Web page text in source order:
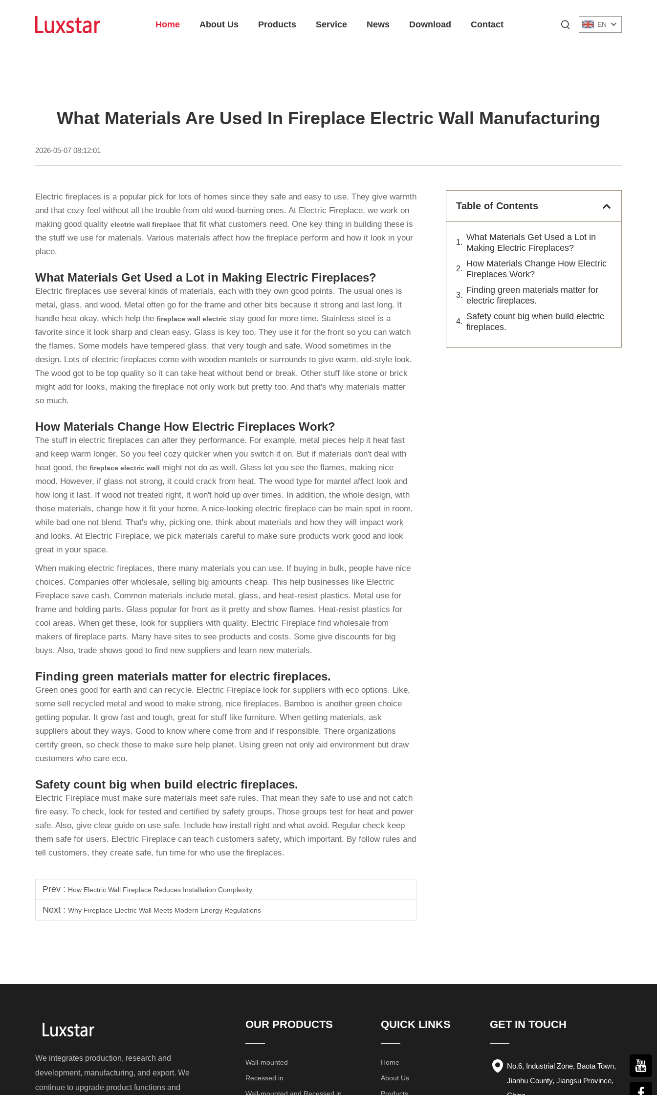
Home About Us Products Service News Download Contact EN
What Materials Are Used In Fireplace Electric Wall Manufacturing
2026-05-07 08:12:01
Electric fireplaces is a popular pick for lots of homes since they safe and easy to use. They give warmth
and that cozy feel without all the trouble from old wood-burning ones. At Electric Fireplace, we work on
making good quality electric wall fireplace that fit what customers need. One key thing in building these is
the stuff we use for materials. Various materials affect how the fireplace perform and how it look in your
place.
What Materials Get Used a Lot in Making Electric Fireplaces?
Electric fireplaces use several kinds of materials, each with they own good points. The usual ones is
metal, glass, and wood. Metal often go for the frame and other bits because it strong and last long. It
handle heat okay, which help the fireplace wall electric stay good for more time. Stainless steel is a
favorite since it look sharp and clean easy. Glass is key too. They use it for the front so you can watch
the flames. Some models have tempered glass, that very tough and safe. Wood sometimes in the
design. Lots of electric fireplaces come with wooden mantels or surrounds to give warm, old-style look.
The wood got to be top quality so it can take heat without bend or break. Other stuff like stone or brick
might add for looks, making the fireplace not only work but pretty too. And that's why materials matter
so much.
How Materials Change How Electric Fireplaces Work?
The stuff in electric fireplaces can alter they performance. For example, metal pieces help it heat fast
and keep warm longer. So you feel cozy quicker when you switch it on. But if materials don't deal with
heat good, the fireplace electric wall might not do as well. Glass let you see the flames, making nice
mood. However, if glass not strong, it could crack from heat. The wood type for mantel affect look and
how long it last. If wood not treated right, it won't hold up over times. In addition, the whole design, with
those materials, change how it fit your home. A nice-looking electric fireplace can be main spot in room,
while bad one not blend. That's why, picking one, think about materials and how they will impact work
and looks. At Electric Fireplace, we pick materials careful to make sure products work good and look
great in your space.
When making electric fireplaces, there many materials you can use. If buying in bulk, people have nice
choices. Companies offer wholesale, selling big amounts cheap. This help businesses like Electric
Fireplace save cash. Common materials include metal, glass, and heat-resist plastics. Metal use for
frame and holding parts. Glass popular for front as it pretty and show flames. Heat-resist plastics for
cool areas. When get these, look for suppliers with quality. Electric Fireplace find wholesale from
makers of fireplace parts. Many have sites to see products and costs. Some give discounts for big
buys. Also, trade shows good to find new suppliers and learn new materials.
Finding green materials matter for electric fireplaces.
Green ones good for earth and can recycle. Electric Fireplace look for suppliers with eco options. Like,
some sell recycled metal and wood to make strong, nice fireplaces. Bamboo is another green choice
getting popular. It grow fast and tough, great for stuff like furniture. When getting materials, ask
suppliers about they ways. Good to know where come from and if responsible. There organizations
certify green, so check those to make sure help planet. Using green not only aid environment but draw
customers who care eco.
Safety count big when build electric fireplaces.
Electric Fireplace must make sure materials meet safe rules. That mean they safe to use and not catch
fire easy. To check, look for tested and certified by safety groups. Those groups test for heat and power
safe. Also, give clear guide on use safe. Include how install right and what avoid. Regular check keep
them safe for users. Electric Fireplace can teach customers safety, which important. By follow rules and
tell customers, they create safe, fun time for who use the fireplaces.
Prev : How Electric Wall Fireplace Reduces Installation Complexity
Next : Why Fireplace Electric Wall Meets Modern Energy Regulations
Table of Contents
What Materials Get Used a Lot in
Making Electric Fireplaces?
How Materials Change How Electric
Fireplaces Work?
Finding green materials matter for
electric fireplaces.
Safety count big when build electric
fireplaces.
We integrates production, research and
development, manufacturing, and export. We
continue to upgrade product functions and
OUR PRODUCTS
Wall-mounted
Recessed in
QUICK LINKS
Home
About Us
GET IN TOUCH
No.6, Industrial Zone, Baota Town,
Jianhu County, Jiangsu Province,